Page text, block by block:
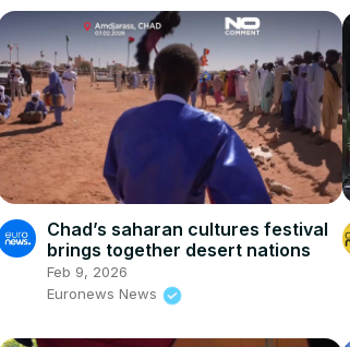
Chad’s saharan cultures festival
brings together desert nations
Feb 9, 2026
Euronews News